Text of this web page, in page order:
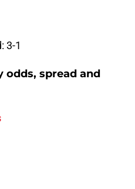
3-1
odds, spread and